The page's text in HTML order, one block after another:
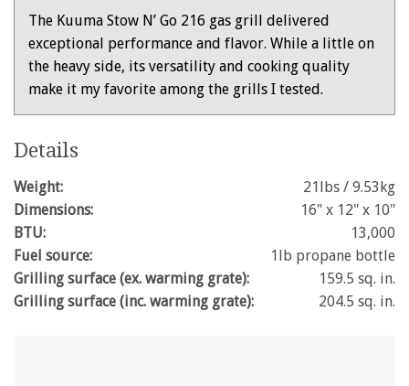
The Kuuma Stow N’ Go 216 gas grill delivered
exceptional performance and flavor. While a little on
the heavy side, its versatility and cooking quality
make it my favorite among the grills I tested.
Details
Weight:
21lbs / 9.53kg
Dimensions:
16" x 12" x 10"
BTU:
13,000
Fuel source:
1lb propane bottle
Grilling surface (ex. warming grate):
159.5 sq. in.
Grilling surface (inc. warming grate):
204.5 sq. in.